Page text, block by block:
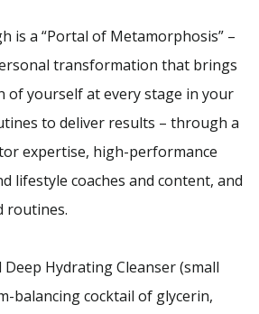
is a “Portal of Metamorphosis” –
transformation that brings
of yourself at every stage in your
to deliver results – through a
expertise, high-performance
lifestyle coaches and content, and
routines.
Deep Hydrating Cleanser (small
balancing cocktail of glycerin,